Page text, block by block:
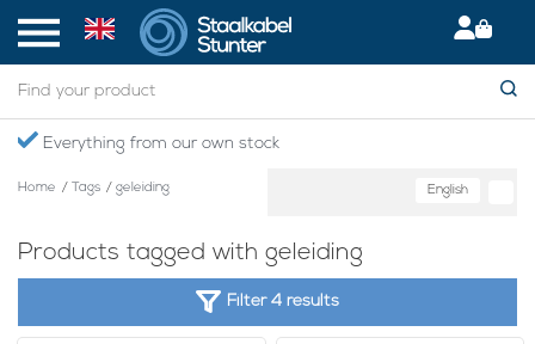
Everything from our own stock
Home / Tags / geleiding English
Products tagged with geleiding
Filter 4 results